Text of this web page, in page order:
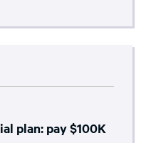
plan: pay $100K